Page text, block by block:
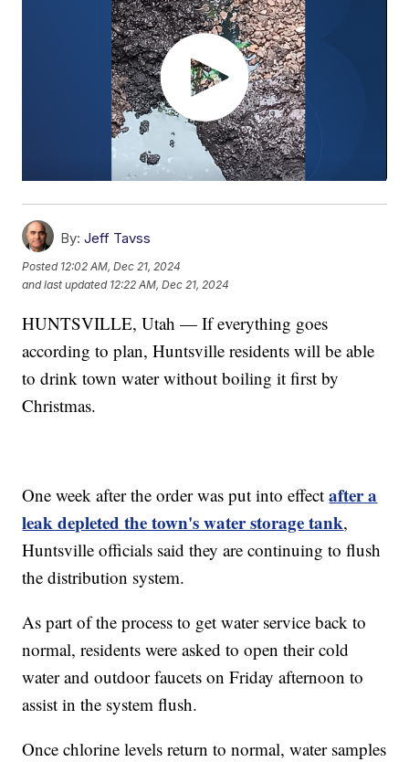
By: Jeff Tavss
Posted 12:02 AM, Dec 21, 2024
and last updated 12:22 AM, Dec 21, 2024
HUNTSVILLE, Utah — If everything goes
according to plan, Huntsville residents will be able
to drink town water without boiling it first by
Christmas.
One week after the order was put into effectafter a
leak depleted the town's water storage tank,
Huntsville officials said they are continuing to flush
the distribution system.
As part of the process to get water service back to
normal, residents were asked to open their cold
water and outdoor faucets on Friday afternoon to
assist in the system flush.
Once chlorine levels return to normal, water samples